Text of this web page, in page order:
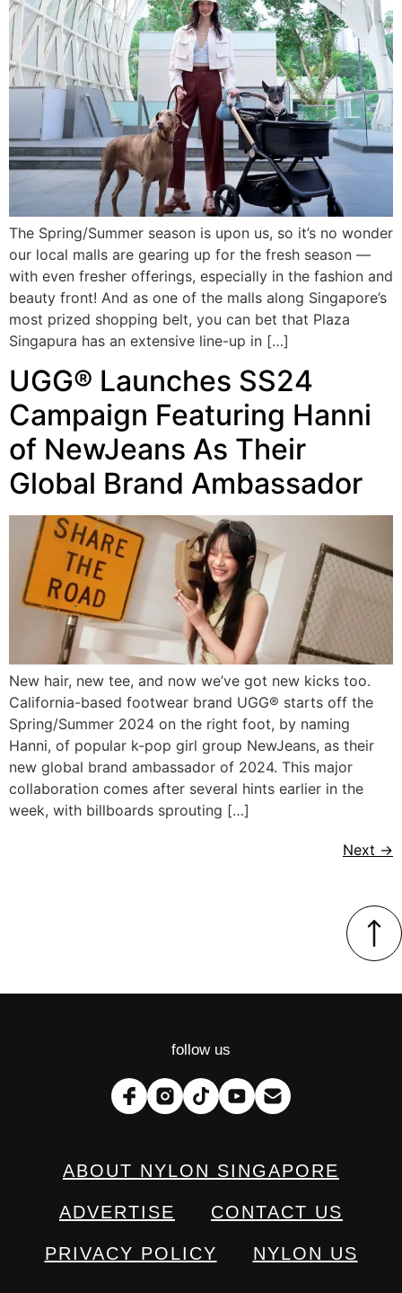
The Spring/Summer season is upon us, so it’s no wonder
our local malls are gearing up for the fresh season —
with even fresher offerings, especially in the fashion and
beauty front! And as one of the malls along Singapore’s
most prized shopping belt, you can bet that Plaza
Singapura has an extensive line-up in […]
UGG® Launches SS24
Campaign Featuring Hanni
of NewJeans As Their
Global Brand Ambassador
New hair, new tee, and now we’ve got new kicks too.
California-based footwear brand UGG® starts off the
Spring/Summer 2024 on the right foot, by naming
Hanni, of popular k-pop girl group NewJeans, as their
new global brand ambassador of 2024. This major
collaboration comes after several hints earlier in the
week, with billboards sprouting […]
Next →
follow us
ABOUT NYLON SINGAPORE
ADVERTISE CONTACT US
PRIVACY POLICY NYLON US